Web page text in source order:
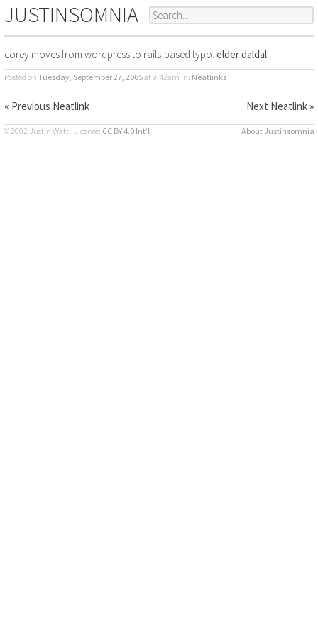
JUSTINSOMNIA
corey moves from wordpress to rails-based typo: elder daldal
Posted on Tuesday, September 27, 2005at 9:42am in: Neatlinks
« Previous Neatlink Next Neatlink »
© 2002 Justin Watt · License: CC BY 4.0 Int’l About Justinsomnia